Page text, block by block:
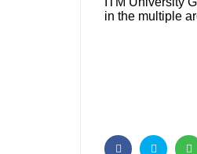
in the multiple